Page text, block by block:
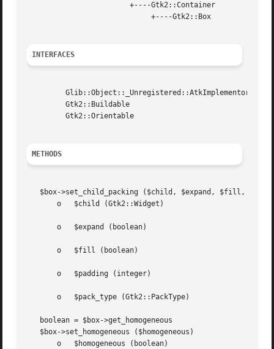
			+----Gtk2::Container
INTERFACES
METHODS
$box->set_child_packing ($child, $expand, $fill,
       o   $child (Gtk2::Widget)
       o   $expand (boolean)
       o   $fill (boolean)
       o   $padding (integer)
       o   $pack_type (Gtk2::PackType)
   boolean = $box->get_homogeneous
   $box->set_homogeneous ($homogeneous)
       o   $homogeneous (boolean)